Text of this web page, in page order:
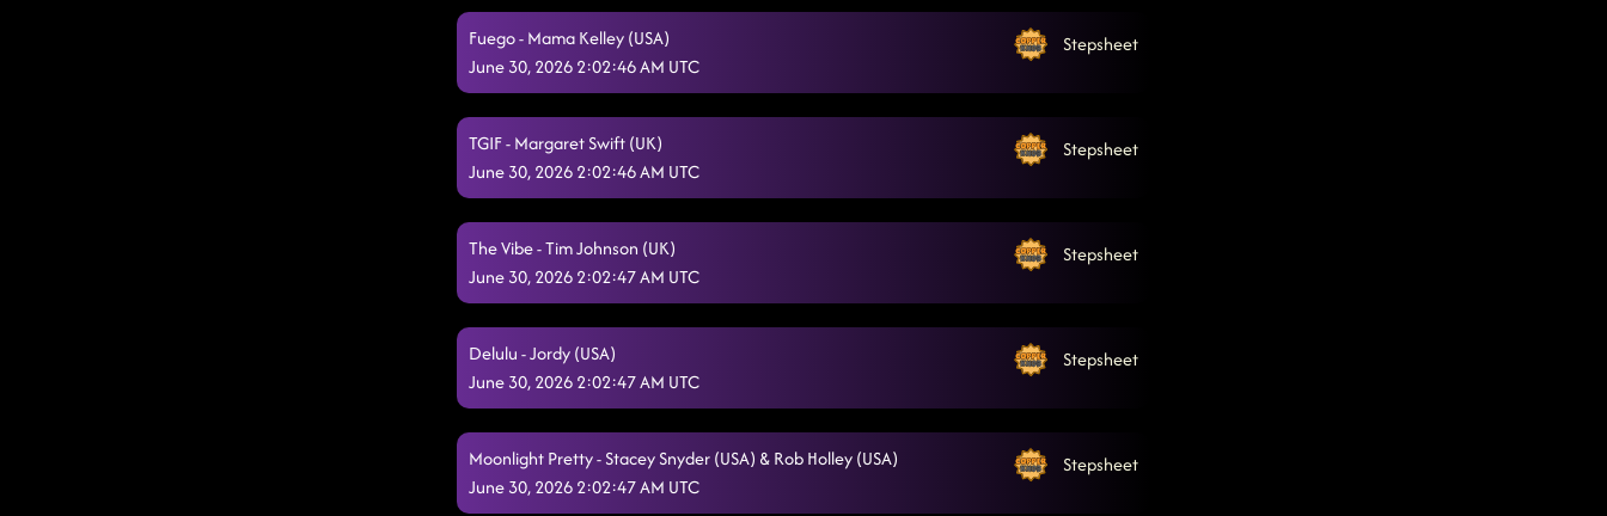
Fuego - Mama Kelley (USA)
June 30, 2026 2:02:46 AM UTC
Stepsheet
TGIF - Margaret Swift (UK)
June 30, 2026 2:02:46 AM UTC
Stepsheet
The Vibe - Tim Johnson (UK)
June 30, 2026 2:02:47 AM UTC
Stepsheet
Delulu - Jordy (USA)
June 30, 2026 2:02:47 AM UTC
Stepsheet
Moonlight Pretty - Stacey Snyder (USA) & Rob Holley (USA)
June 30, 2026 2:02:47 AM UTC
Stepsheet